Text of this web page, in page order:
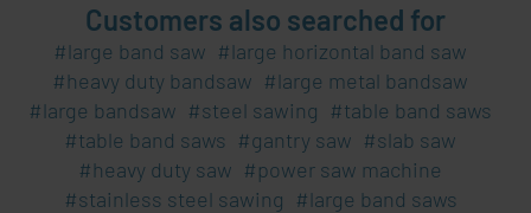
Customers also searched for
large band saw
large horizontal band saw
heavy duty bandsaw
large metal bandsaw
large bandsaw
steel sawing
table band saws
table band saws
gantry saw
slab saw
heavy duty saw
power saw machine
stainless steel sawing
large band saws